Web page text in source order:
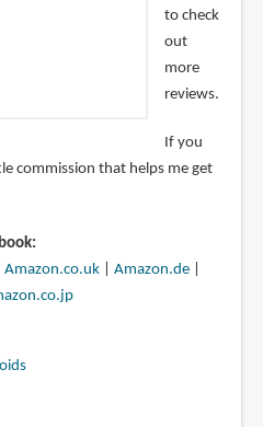
to check
out
more
reviews.
If you
commission that helps me get
Amazon.co.uk| Amazon.de|